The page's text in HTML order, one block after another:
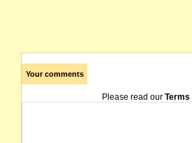
Your comments
Please read our Terms